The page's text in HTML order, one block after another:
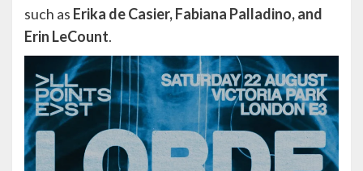
such as Erika de Casier, Fabiana Palladino, and
Erin LeCount.